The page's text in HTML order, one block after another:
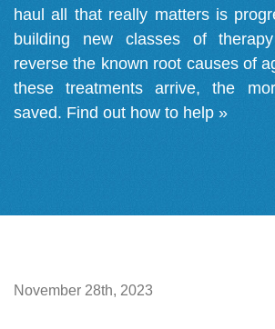
haul all that really matters is
building new classes of
reverse the known root causes of
these treatments arrive, the
saved. Find out how to help »
November 28th, 2023